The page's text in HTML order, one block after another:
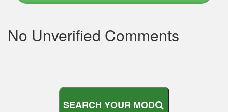
No Unverified Comments
SEARCH YOUR MOD